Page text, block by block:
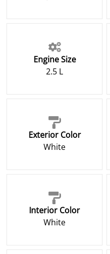
Engine Size
2.5 L
Exterior Color
White
Interior Color
White